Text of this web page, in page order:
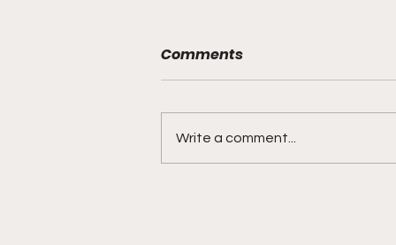
Comments
Write a comment...